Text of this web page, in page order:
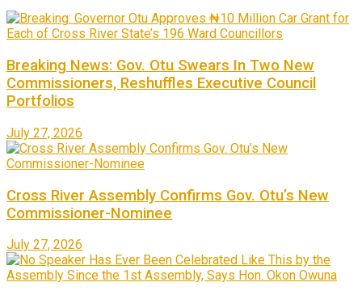
Breaking News: Gov. Otu Swears In Two New
Commissioners, Reshuffles Executive Council
Portfolios
July 27, 2026
Cross River Assembly Confirms Gov. Otu’s New
Commissioner-Nominee
July 27, 2026